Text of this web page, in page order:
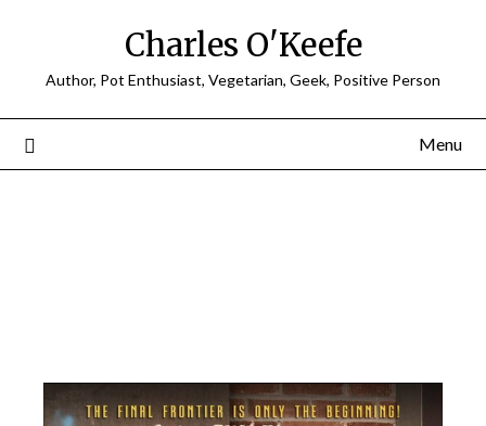
Charles O'Keefe
Author, Pot Enthusiast, Vegetarian, Geek, Positive Person
Menu